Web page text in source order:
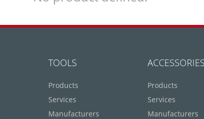
TOOLS
Products
Services
Manufacturers
ACCESSORIES
Products
Services
Manufacturers